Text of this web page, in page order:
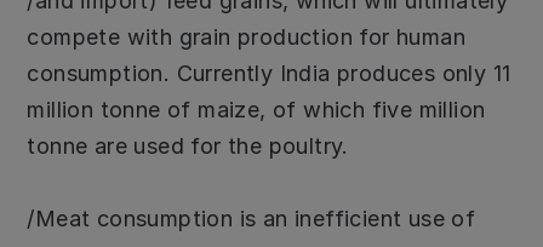
compete with grain production for human
consumption. Currently India produces only 11
million tonne of maize, of which five million
tonne are used for the poultry.
/Meat consumption is an inefficient use of